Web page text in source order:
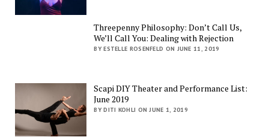
Threepenny Philosophy: Don’t Call Us,
We’ll Call You: Dealing with Rejection
BY ESTELLE ROSENFELD ON JUNE 11, 2019
Scapi DIY Theater and Performance List:
June 2019
BY DITI KOHLI ON JUNE 1, 2019